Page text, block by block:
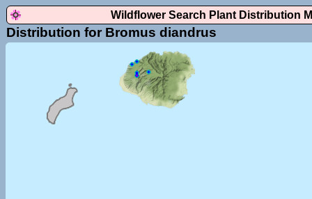
Wildflower Search Plant Distribution
Distribution for Bromus diandrus